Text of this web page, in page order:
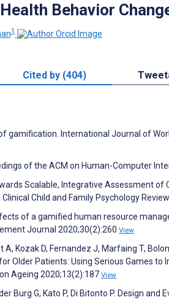
Behavior
1
Cited by (404)
gamification. International Journal of
of the ACM on Human-Computer
Scalable, Integrative Assessment of
Child and Family Psychology
of a gamified human resource
Journal 2020;30(2):260 View
Kozak D, Fernandez J, Marfaing T,
Older Patients: Using Serious Games
Ageing 2020;13(2):187 View
Burg G, Kato P, Di Bitonto P. Design